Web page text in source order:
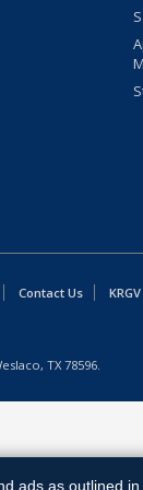
Contact Us
TX 78596.
ads as outlined